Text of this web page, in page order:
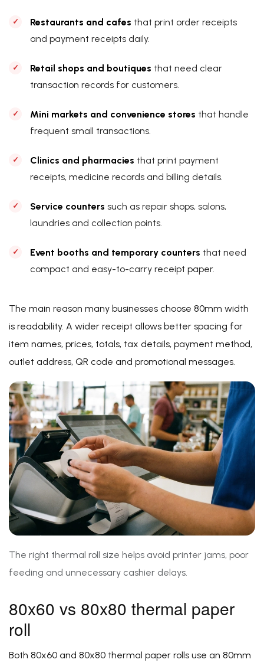
Restaurants and cafes that print order receipts
and payment receipts daily.
Retail shops and boutiques that need clear
transaction records for customers.
Mini markets and convenience stores that handle
frequent small transactions.
Clinics and pharmacies that print payment
receipts, medicine records and billing details.
Service counters such as repair shops, salons,
laundries and collection points.
Event booths and temporary counters that need
compact and easy-to-carry receipt paper.
The main reason many businesses choose 80mm width
is readability. A wider receipt allows better spacing for
item names, prices, totals, tax details, payment method,
outlet address, QR code and promotional messages.
The right thermal roll size helps avoid printer jams, poor
feeding and unnecessary cashier delays.
80x60 vs 80x80 thermal paper
roll
Both 80x60 and 80x80 thermal paper rolls use an 80mm